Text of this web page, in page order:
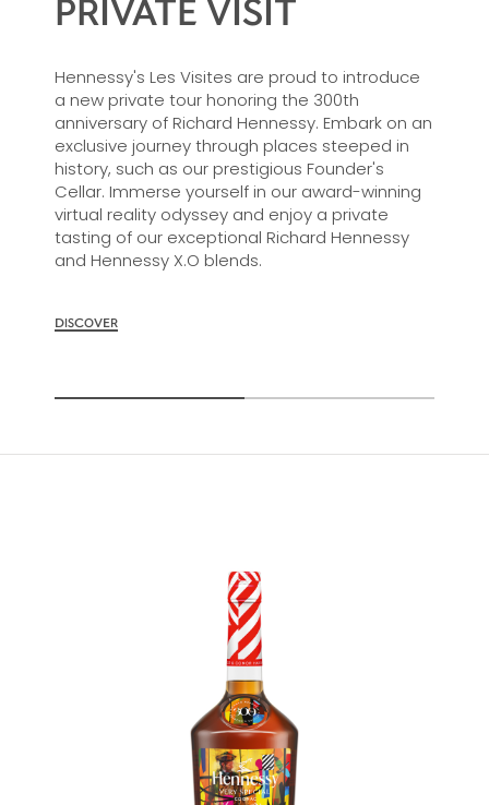
PRIVATE VISIT
Hennessy's Les Visites are proud to introduce
a new private tour honoring the 300th
anniversary of Richard Hennessy. Embark on an
exclusive journey through places steeped in
history, such as our prestigious Founder's
Cellar. Immerse yourself in our award-winning
virtual reality odyssey and enjoy a private
tasting of our exceptional Richard Hennessy
and Hennessy X.O blends.
DISCOVER